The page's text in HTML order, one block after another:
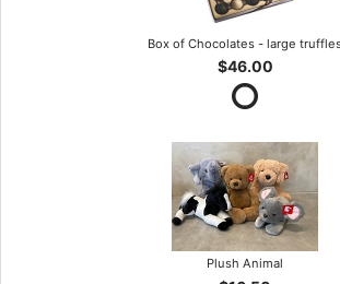
Box of Chocolates - large
$46.00
Plush Animal